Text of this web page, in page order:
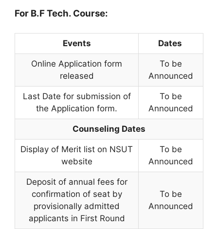
For B.F Tech. Course:
Events Dates
Online Application form
released
To be
Announced
Last Date for submission of
the Application form.
To be
Announced
Counseling Dates
Display of Merit list on NSUT
website
To be
Announced
Deposit of annual fees for
confirmation of seat by
provisionally admitted
applicants in First Round
To be
Announced